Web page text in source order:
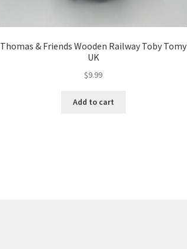
Thomas & Friends Wooden Railway Toby Tomy
UK
$9.99
Add to cart